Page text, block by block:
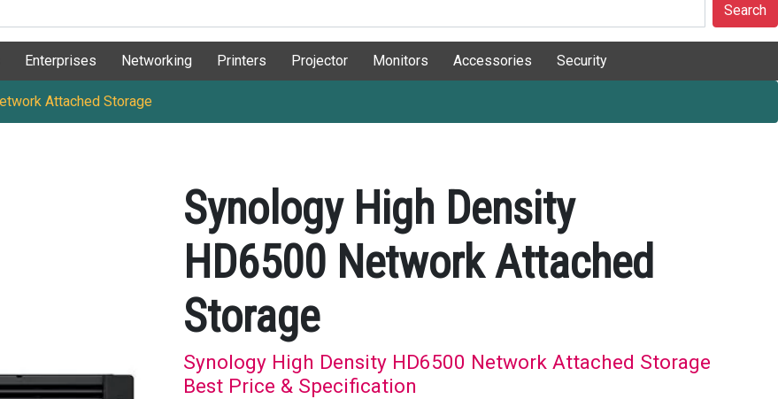
Search
Enterprises Networking Printers Projector Monitors Accessories Security
Attached Storage
Synology High Density
HD6500 Network Attached
Storage
Synology High Density HD6500 Network Attached Storage
Best Price & Specification